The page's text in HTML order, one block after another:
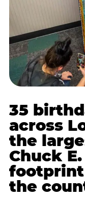
35
across
the
Chuck
footprint
the